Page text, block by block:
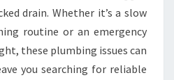
O
C
K
E
drain. Whether it’s a slow
routine or an emergency
these plumbing issues can
you searching for reliable